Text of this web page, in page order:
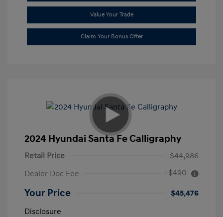
Value Your Trade
Claim Your Bonus Offer
2024 Hyundai Santa Fe Calligraphy
Retail Price
$44,986
Dealer Doc Fee
+$490
Your Price
$45,476
Disclosure